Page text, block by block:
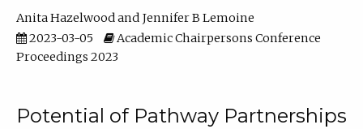
Anita Hazelwood
Jennifer B Lemoine
2023-03-05
Academic Chairpersons Conference
Proceedings 2023
Potential of Pathway Partnerships